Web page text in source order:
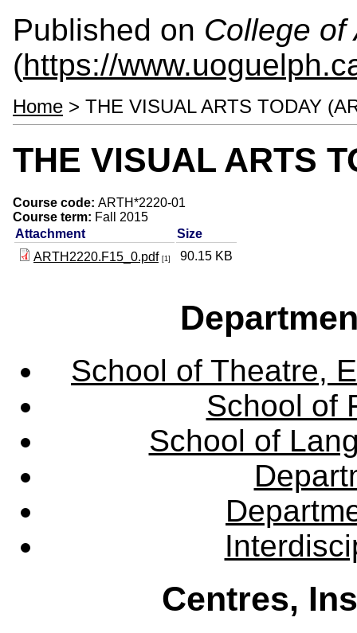
Published on College of
(https://
Home > THE VISUAL ARTS TODAY
THE VISUAL ARTS
Course code: ARTH*2220-01
Course term: Fall 2015
Attachment
Size
ARTH2220.F15_0.pdf [1] 90.15 KB
School of Theatre,
School of
School of
Centres,